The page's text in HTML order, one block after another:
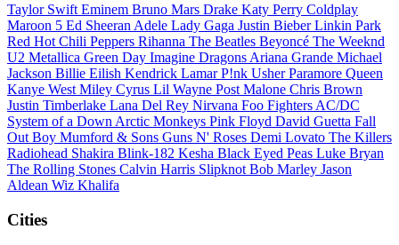
Taylor Swift Eminem Bruno Mars Drake Katy Perry Coldplay
Maroon 5 Ed Sheeran Adele Lady Gaga Justin BieberLinkin Park
Red Hot Chili Peppers Rihanna The Beatles Beyoncé The Weeknd
U2 Metallica Green Day Imagine Dragons Ariana Grande Michael
Jackson Billie Eilish Kendrick LamarP!nk UsherParamore Queen
Kanye West Miley Cyrus Lil Wayne Post Malone Chris Brown
Justin Timberlake Lana Del Rey Nirvana Foo Fighters AC/DC
System of a Down Arctic Monkeys Pink Floyd David Guetta Fall
Out Boy Mumford & Sons Guns N' Roses Demi Lovato The Killers
Radiohead Shakira Blink-182 Kesha Black Eyed Peas Luke Bryan
The Rolling Stones Calvin Harris Slipknot Bob Marley Jason
Aldean Wiz Khalifa
Cities